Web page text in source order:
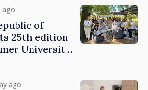
ago
of
25th edition
University
ago